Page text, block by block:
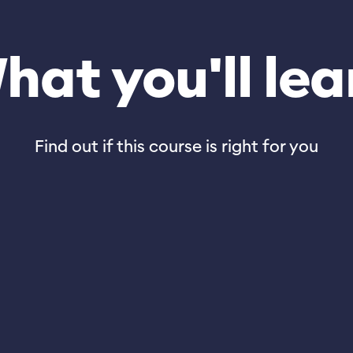
you'll
Find out if this course is right for you